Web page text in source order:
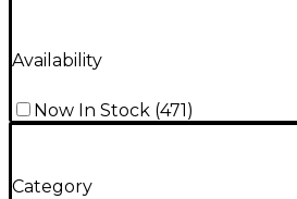
Availability
Now In Stock (471)
Category